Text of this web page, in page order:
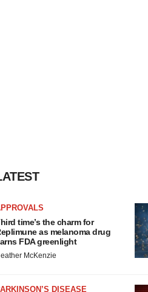
time’s the charm for
as melanoma drug
FDA greenlight
McKenzie
DISEASE